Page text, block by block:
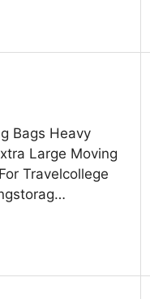
Bags Heavy
Large Moving
Travelcollege